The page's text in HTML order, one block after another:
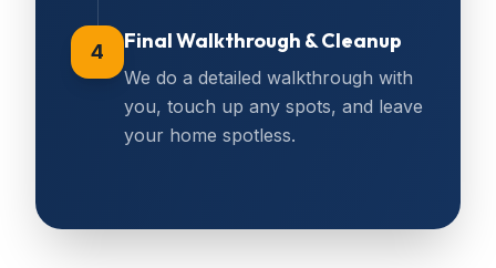
4 Final Walkthrough & Cleanup
We do a detailed walkthrough with
you, touch up any spots, and leave
your home spotless.